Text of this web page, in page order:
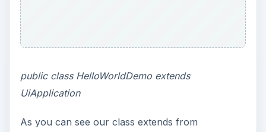
public class HelloWorldDemo extends
UiApplication
As you can see our class extends from